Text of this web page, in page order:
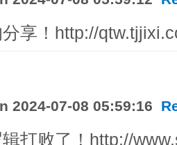
享！http://
2024-07-08 05:59:16
打败了！http://